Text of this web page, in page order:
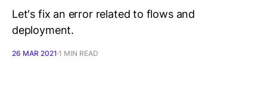
Let's fix an error related to flows and
deployment.
26 MAR 2021 1 MIN READ